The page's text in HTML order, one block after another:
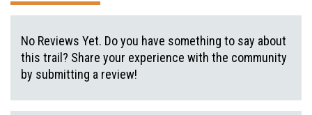
No Reviews Yet. Do you have something to say about
this trail? Share your experience with the community
by submitting a review!